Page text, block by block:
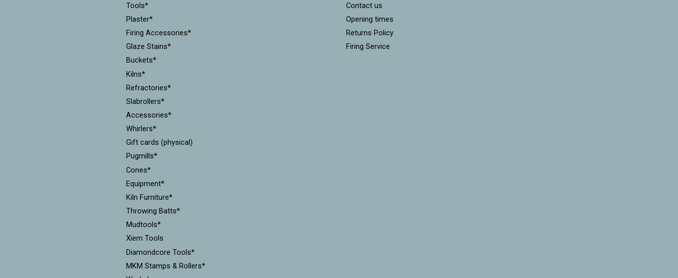
Tools*
Plaster*
Firing Accessories*
Glaze Stains*
Buckets*
Kilns*
Refractories*
Slabrollers*
Accessories*
Whirlers*
Gift cards (physical)
Pugmills*
Cones*
Equipment*
Kiln Furniture*
Throwing Batts*
Mudtools*
Xiem Tools
Diamondcore Tools*
MKM Stamps & Rollers*
Contact us
Opening times
Returns Policy
Firing Service